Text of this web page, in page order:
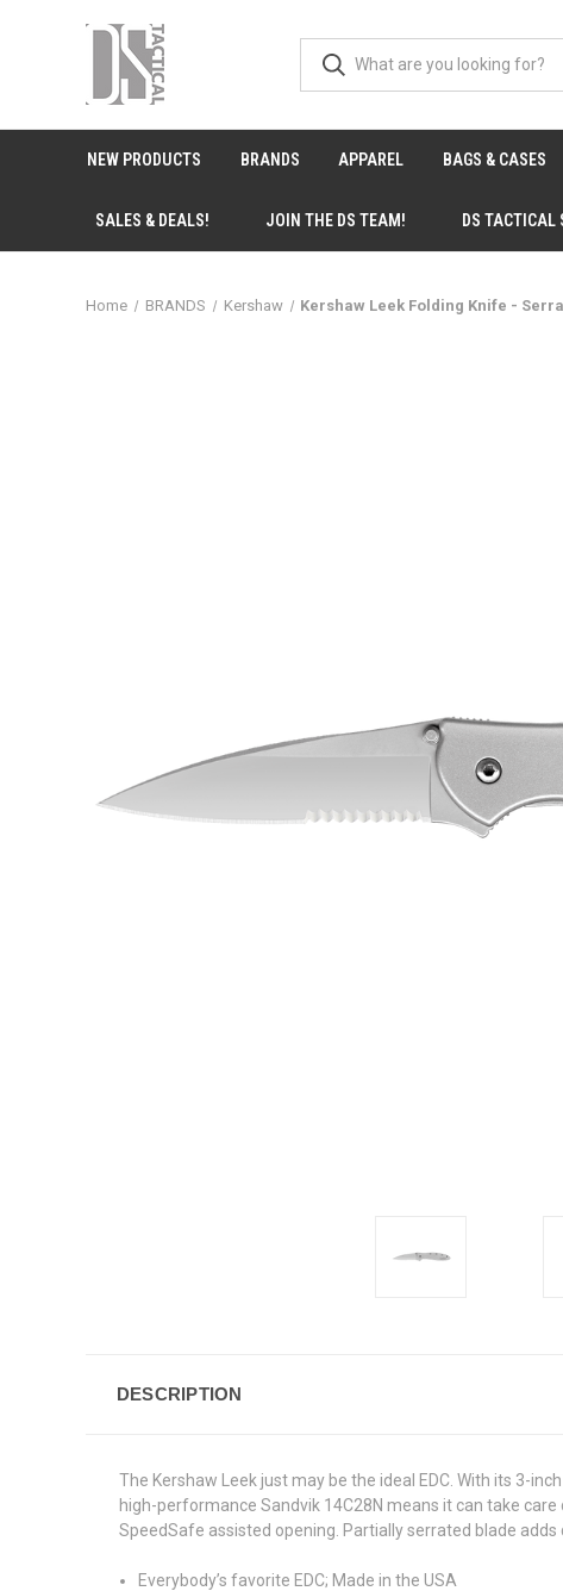
NEW PRODUCTS BRANDS APPAREL BAGS & CASES
SALES & DEALS! JOIN THE DS TEAM! DS TACTICAL
Home BRANDS Kershaw Kershaw Leek Folding Knife -
DESCRIPTION
The Kershaw Leek just may be the ideal EDC. With its 3-
high-performance Sandvik 14C28N means it can take
SpeedSafe assisted opening. Partially serrated blade adds
Everybody’s favorite EDC; Made in the USA